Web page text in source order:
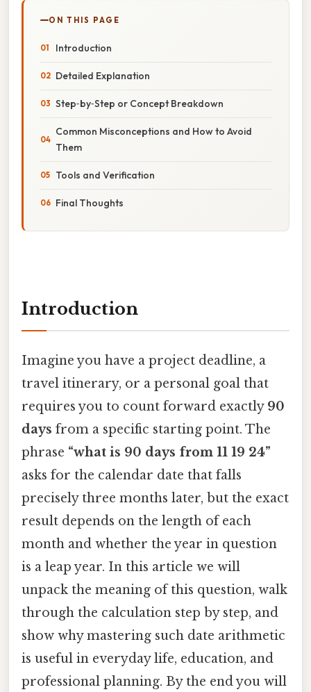
ON THIS PAGE
Introduction
Detailed Explanation
Step‑by‑Step or Concept Breakdown
Common Misconceptions and How to Avoid
Them
Tools and Verification
Final Thoughts
Introduction
Imagine you have a project deadline, a
travel itinerary, or a personal goal that
requires you to count forward exactly 90
days from a specific starting point. The
phrase “what is 90 days from 11 19 24”
asks for the calendar date that falls
precisely three months later, but the exact
result depends on the length of each
month and whether the year in question
is a leap year. In this article we will
unpack the meaning of this question, walk
through the calculation step by step, and
show why mastering such date arithmetic
is useful in everyday life, education, and
professional planning. By the end you will